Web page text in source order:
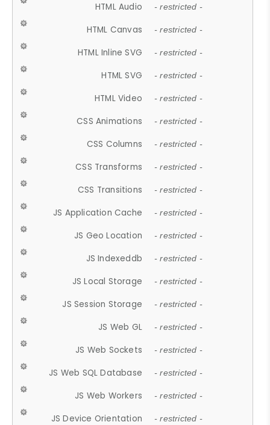
HTML Audio - restricted -
HTML Canvas - restricted -
HTML Inline SVG - restricted -
HTML SVG - restricted -
HTML Video - restricted -
CSS Animations - restricted -
CSS Columns - restricted -
CSS Transforms - restricted -
CSS Transitions - restricted -
JS Application Cache - restricted -
JS Geo Location - restricted -
JS Indexeddb - restricted -
JS Local Storage - restricted -
JS Session Storage - restricted -
JS Web GL - restricted -
JS Web Sockets - restricted -
JS Web SQL Database - restricted -
JS Web Workers - restricted -
JS Device Orientation - restricted -